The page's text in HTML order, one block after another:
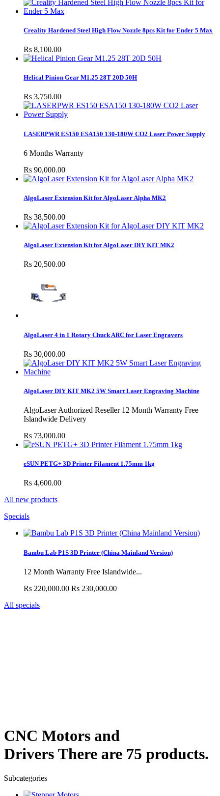
Creality Hardened Steel High Flow Nozzle 8pcs Kit for Ender 5 Max
Rs 8,100.00
Helical Pinion Gear M1.25 28T 20D 50H
Rs 3,750.00
LASERPWR ES150 ESA150 130-180W CO2 Laser Power Supply
6 Months Warranty
Rs 90,000.00
AlgoLaser Extension Kit for AlgoLaser Alpha MK2
Rs 38,500.00
AlgoLaser Extension Kit for AlgoLaser DIY KIT MK2
Rs 20,500.00
AlgoLaser 4 in 1 Rotary Chuck ARC for Laser Engravers
Rs 30,000.00
AlgoLaser DIY KIT MK2 5W Smart Laser Engraving Machine
AlgoLaser Authorized Reseller 12 Month Warranty Free
Islandwide Delivery
Rs 73,000.00
eSUN PETG+ 3D Printer Filament 1.75mm 1kg
Rs 4,600.00
All new products
Specials
Bambu Lab P1S 3D Printer (China Mainland Version)
12 Month Warranty Free Islandwide...
Rs 220,000.00 Rs 230,000.00
All specials
CNC Motors and
Drivers There are 75 products.
Subcategories